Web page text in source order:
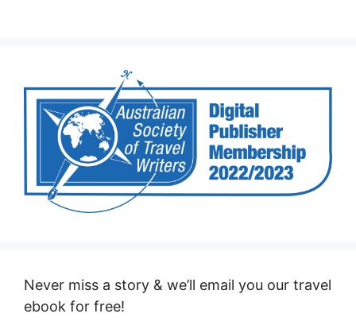
Never miss a story & we’ll email you our travel
ebook for free!